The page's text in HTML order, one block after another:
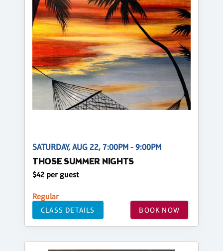
SATURDAY, AUG 22, 7:00PM - 9:00PM
THOSE SUMMER NIGHTS
$42 per guest
Regular
CLASS DETAILS BOOK NOW